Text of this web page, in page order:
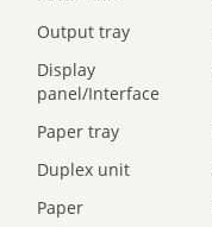
Output tray
Display
panel/Interface
Paper tray
Duplex unit
Paper